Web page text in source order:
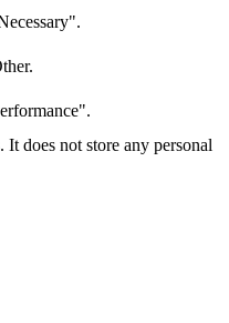
does not store any personal